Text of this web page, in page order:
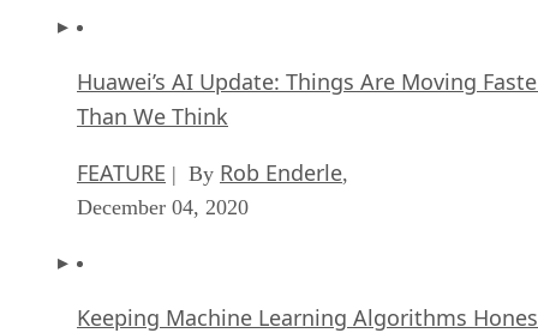
Huawei’s AI Update: Things Are Moving
Than We Think
FEATURE | By Rob Enderle,
December 04, 2020
Keeping Machine Learning Algorithms